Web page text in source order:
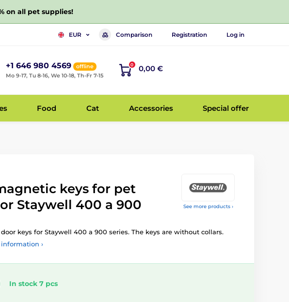
on all pet supplies!
EUR Comparison Registration Log in
+1 646 980 4569
offline
Mo 9-17, Tu 8-16, We 10-18, Th-Fr 7-15
0 0,00 €
Food Cat Accessories Special offer
See more products ›
keys for pet
Staywell 400 a 900
door keys for Staywell 400 a 900 series. The keys are without collars.
information ›
In stock 7 pcs